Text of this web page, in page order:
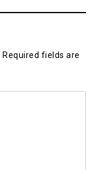
Required fields are